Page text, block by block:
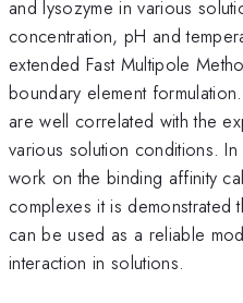
and lysozyme in various
concentration, pH and
extended Fast Multipole
boundary element
are well correlated with the
various solution conditions.
work on the binding affinity
complexes it is demonstrated
can be used as a reliable
interaction in solutions.